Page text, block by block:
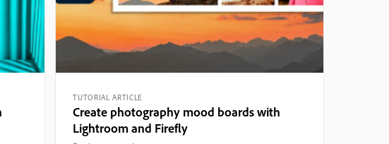
TUTORIAL ARTICLE
Create photography mood boards with
Lightroom and Firefly